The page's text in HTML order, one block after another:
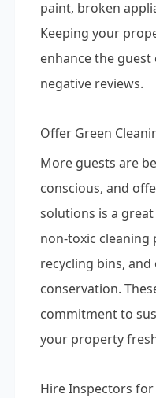
paint, broken
Keeping your
enhance the
negative reviews.
Offer Green
More guests are
conscious, and
solutions is a
non-toxic
recycling bins,
conservation.
commitment to
your property
Hire Inspectors